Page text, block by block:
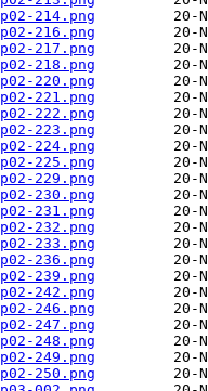
214.png
216.png
217.png
218.png
220.png
221.png
222.png
223.png
224.png
225.png
229.png
230.png
231.png
232.png
233.png
236.png
239.png
242.png
246.png
247.png
248.png
249.png
250.png